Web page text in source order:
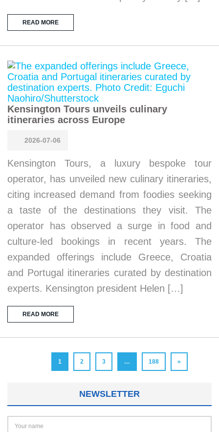
READ MORE
Kensington Tours unveils culinary
itineraries across Europe
2026-07-06
Kensington Tours, a luxury bespoke tour
operator, has unveiled new culinary itineraries,
citing increased demand from foodies seeking
a taste of the destinations they visit. The
operator has observed a surge in food and
culture-led bookings in recent years. The
expanded offerings include Greece, Croatia
and Portugal itineraries curated by destination
experts. Kensington president Helen […]
READ MORE
1 2 3 … 188 »
NEWSLETTER